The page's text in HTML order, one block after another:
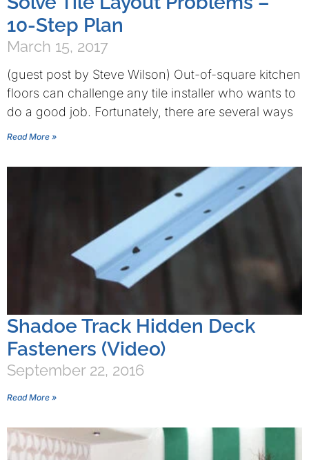
10-Step Plan
March 15, 2017
(guest post by Steve Wilson) Out-of-square kitchen
floors can challenge any tile installer who wants to
do a good job. Fortunately, there are several ways
Read More »
Shadoe Track Hidden Deck
Fasteners (Video)
September 22, 2016
Read More »